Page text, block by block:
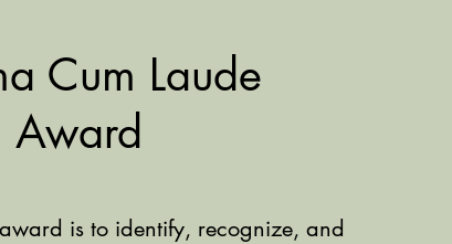
Cum Laude
Award
is to identify, recognize, and